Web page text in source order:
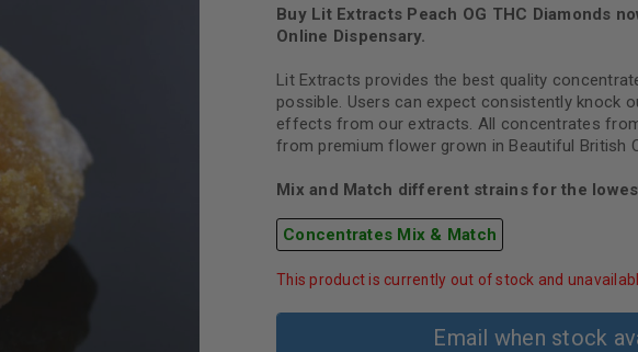
on customer
ratings
Buy Lit Extracts Peach OG THC Diamonds
Online Dispensary.
Lit Extracts provides the best quality
possible. Users can expect consistently knock
effects from our extracts. All concentrates
from premium flower grown in Beautiful British
Mix and Match different strains for the
Concentrates Mix & Match
This product is currently out of stock and
Email when stock